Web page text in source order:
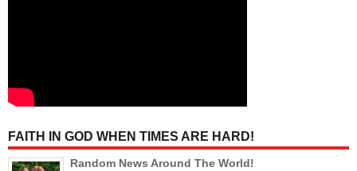
FAITH IN GOD WHEN TIMES ARE HARD!
Random News Around The World!